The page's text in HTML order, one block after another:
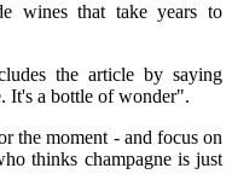
wines that take years to
the article by saying
It's a bottle of wonder".
the moment - and focus on
thinks champagne is just